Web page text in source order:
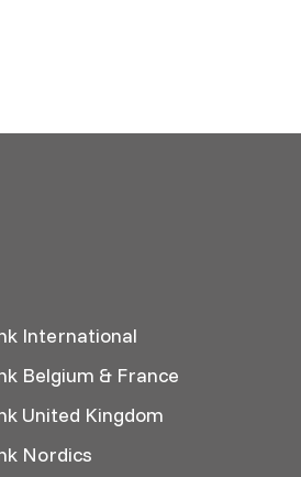
International
Belgium & France
United Kingdom
Nordics